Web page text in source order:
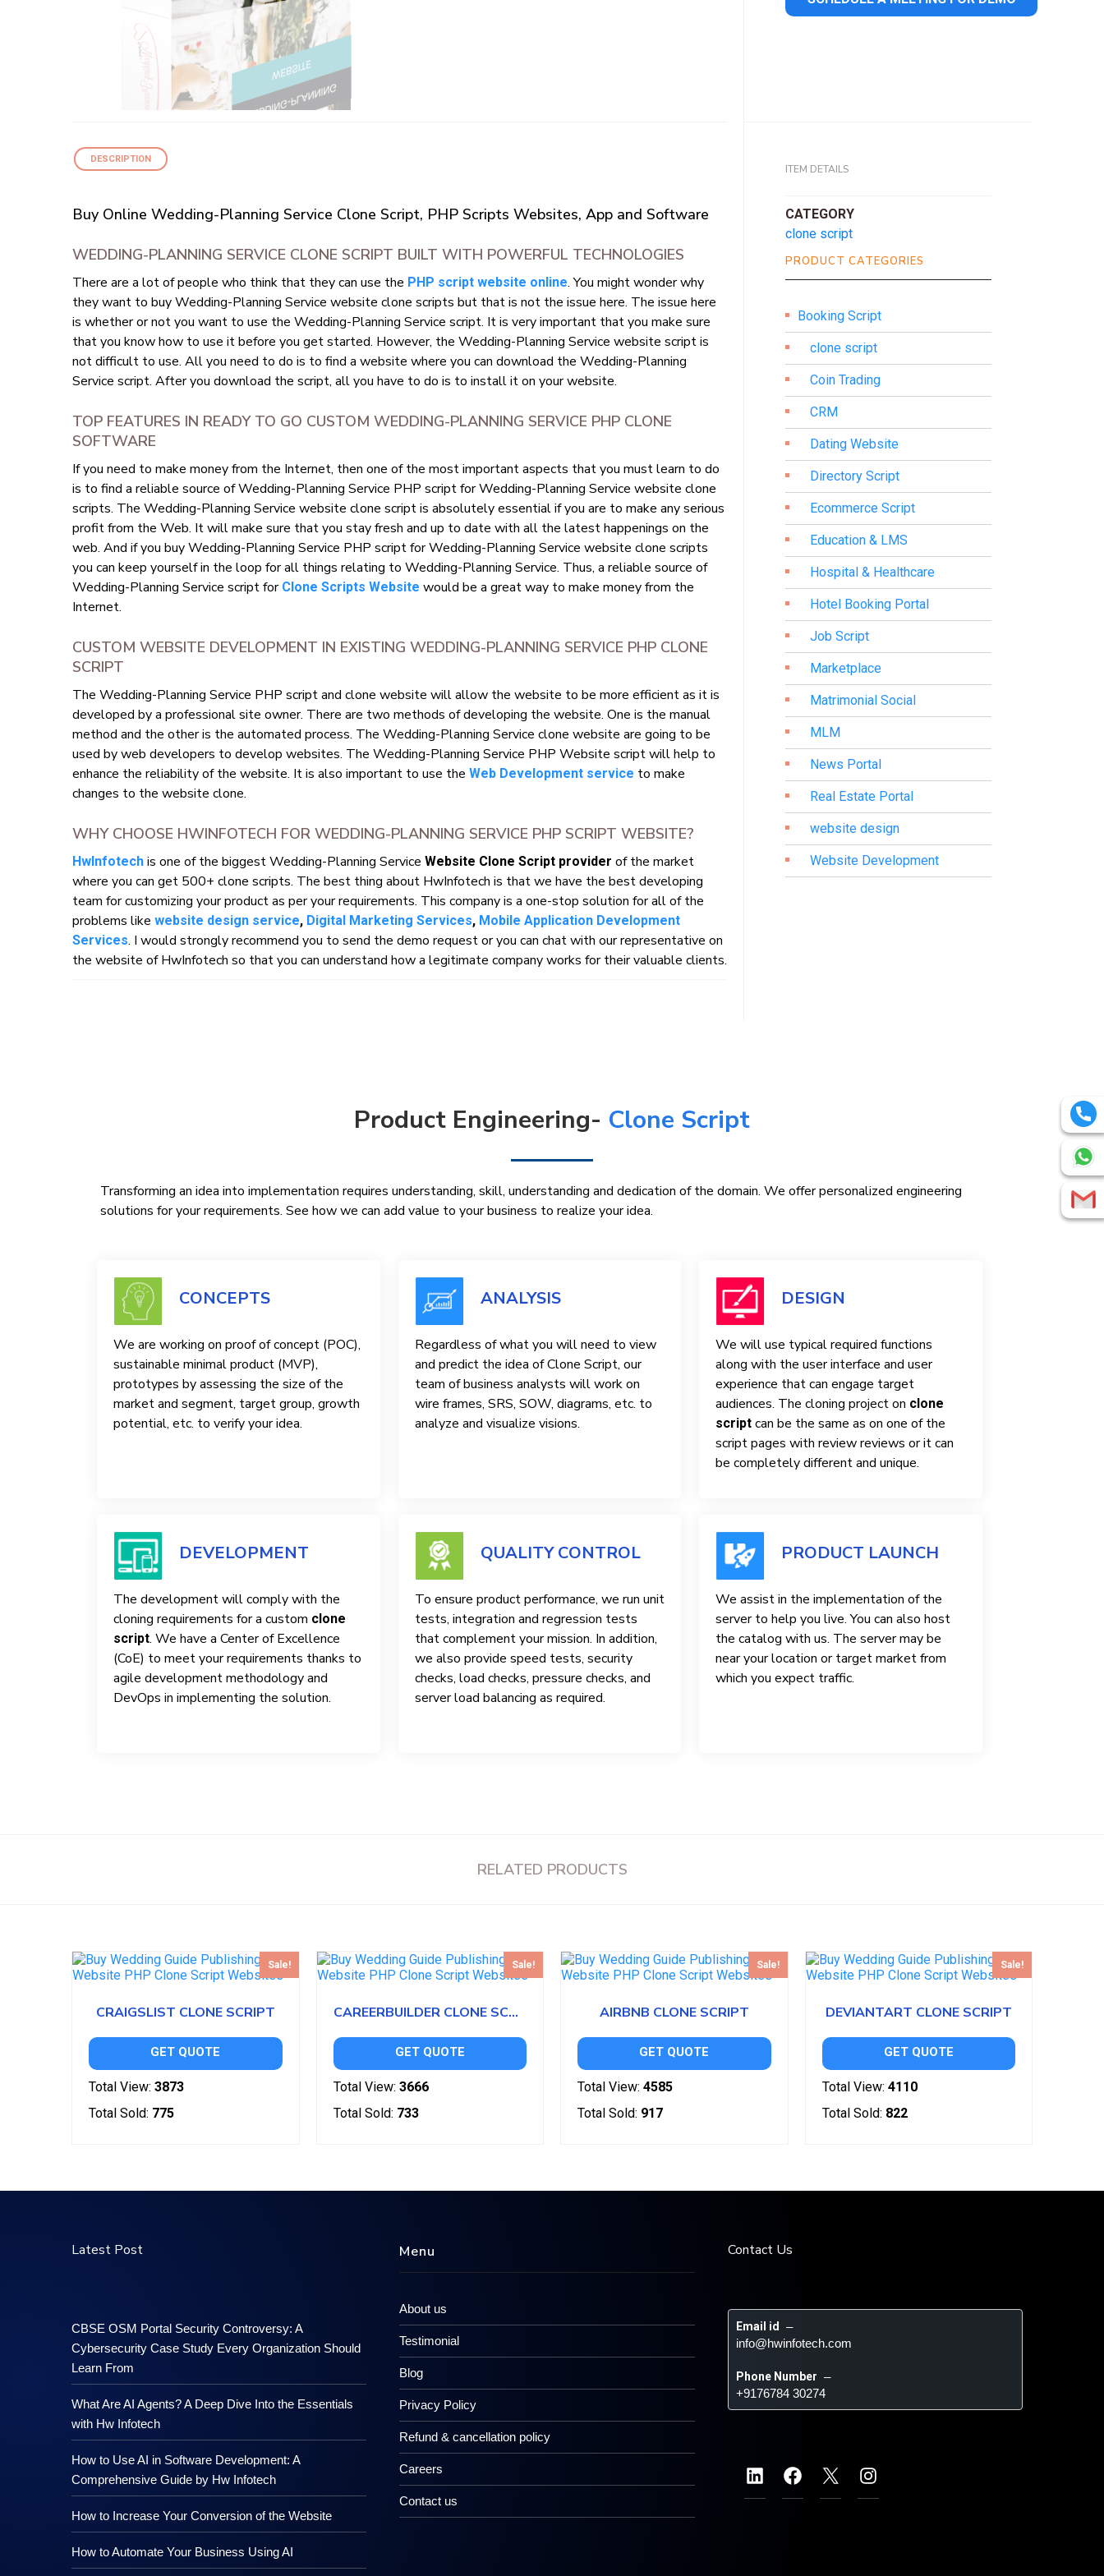
DESCRIPTION
Buy Online Wedding-Planning Service Clone Script, PHP Scripts Websites, App and Software
WEDDING-PLANNING SERVICE CLONE SCRIPT BUILT WITH POWERFUL TECHNOLOGIES
There are a lot of people who think that they can use the PHP script website online. You might wonder why
they want to buy Wedding-Planning Service website clone scripts but that is not the issue here. The issue here
is whether or not you want to use the Wedding-Planning Service script. It is very important that you make sure
that you know how to use it before you get started. However, the Wedding-Planning Service website script is
not difficult to use. All you need to do is to find a website where you can download the Wedding-Planning
Service script. After you download the script, all you have to do is to install it on your website.
TOP FEATURES IN READY TO GO CUSTOM WEDDING-PLANNING SERVICE PHP CLONE
SOFTWARE
If you need to make money from the Internet, then one of the most important aspects that you must learn to do
is to find a reliable source of Wedding-Planning Service PHP script for Wedding-Planning Service website clone
scripts. The Wedding-Planning Service website clone script is absolutely essential if you are to make any serious
profit from the Web. It will make sure that you stay fresh and up to date with all the latest happenings on the
web. And if you buy Wedding-Planning Service PHP script for Wedding-Planning Service website clone scripts
you can keep yourself in the loop for all things relating to Wedding-Planning Service. Thus, a reliable source of
Wedding-Planning Service script for Clone Scripts Website would be a great way to make money from the
Internet.
CUSTOM WEBSITE DEVELOPMENT IN EXISTING WEDDING-PLANNING SERVICE PHP CLONE
SCRIPT
The Wedding-Planning Service PHP script and clone website will allow the website to be more efficient as it is
developed by a professional site owner. There are two methods of developing the website. One is the manual
method and the other is the automated process. The Wedding-Planning Service clone website are going to be
used by web developers to develop websites. The Wedding-Planning Service PHP Website script will help to
enhance the reliability of the website. It is also important to use the Web Development service to make
changes to the website clone.
WHY CHOOSE HWINFOTECH FOR WEDDING-PLANNING SERVICE PHP SCRIPT WEBSITE?
HwInfotech is one of the biggest Wedding-Planning Service Website Clone Script provider of the market
where you can get 500+ clone scripts. The best thing about HwInfotech is that we have the best developing
team for customizing your product as per your requirements. This company is a one-stop solution for all of the
problems like website design service, Digital Marketing Services, Mobile Application Development
Services. I would strongly recommend you to send the demo request or you can chat with our representative on
the website of HwInfotech so that you can understand how a legitimate company works for their valuable clients.
ITEM DETAILS
CATEGORY
clone script
PRODUCT CATEGORIES
Booking Script
clone script
Coin Trading
CRM
Dating Website
Directory Script
Ecommerce Script
Education & LMS
Hospital & Healthcare
Hotel Booking Portal
Job Script
Marketplace
Matrimonial Social
MLM
News Portal
Real Estate Portal
website design
Website Development
Product Engineering- Clone Script
Transforming an idea into implementation requires understanding, skill, understanding and dedication of the domain. We offer personalized engineering
solutions for your requirements. See how we can add value to your business to realize your idea.
CONCEPTS
We are working on proof of concept (POC),
sustainable minimal product (MVP),
prototypes by assessing the size of the
market and segment, target group, growth
potential, etc. to verify your idea.
ANALYSIS
Regardless of what you will need to view
and predict the idea of ​​Clone Script, our
team of business analysts will work on
wire frames, SRS, SOW, diagrams, etc. to
analyze and visualize visions.
DESIGN
We will use typical required functions
along with the user interface and user
experience that can engage target
audiences. The cloning project on clone
script can be the same as on one of the
script pages with review reviews or it can
be completely different and unique.
DEVELOPMENT
The development will comply with the
cloning requirements for a custom clone
script. We have a Center of Excellence
(CoE) to meet your requirements thanks to
agile development methodology and
DevOps in implementing the solution.
QUALITY CONTROL
To ensure product performance, we run unit
tests, integration and regression tests
that complement your mission. In addition,
we also provide speed tests, security
checks, load checks, pressure checks, and
server load balancing as required.
PRODUCT LAUNCH
We assist in the implementation of the
server to help you live. You can also host
the catalog with us. The server may be
near your location or target market from
which you expect traffic.
RELATED PRODUCTS
Sale!
CRAIGSLIST CLONE SCRIPT
GET QUOTE
Total View: 3873
Total Sold: 775
Sale!
CAREERBUILDER CLONE SCRIPT
GET QUOTE
Total View: 3666
Total Sold: 733
Sale!
AIRBNB CLONE SCRIPT
GET QUOTE
Total View: 4585
Total Sold: 917
Sale!
DEVIANTART CLONE SCRIPT
GET QUOTE
Total View: 4110
Total Sold: 822
Latest Post
CBSE OSM Portal Security Controversy: A
Cybersecurity Case Study Every Organization Should
Learn From
What Are AI Agents? A Deep Dive Into the Essentials
with Hw Infotech
How to Use AI in Software Development: A
Comprehensive Guide by Hw Infotech
How to Increase Your Conversion of the Website
How to Automate Your Business Using AI
Menu
About us
Testimonial
Blog
Privacy Policy
Refund & cancellation policy
Careers
Contact us
Contact Us
Email id –
info@hwinfotech.com
Phone Number –
+9176784 30274